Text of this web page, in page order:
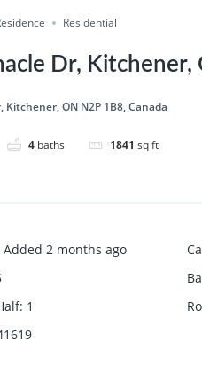
Residential
Dr, Kitchener,
Kitchener, ON N2P 1B8, Canada
4 baths 1841 sq ft
Added 2 months ago
: 1